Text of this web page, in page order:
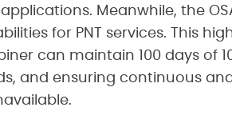
Meanwhile, the
for PNT services. This
can maintain 100 days of
and ensuring continuous